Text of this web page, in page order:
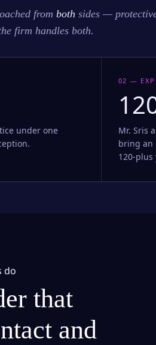
from both sides —
firm handles both.
under one
02 —
Mr. Sris
bring an
120-plus
do
that
and